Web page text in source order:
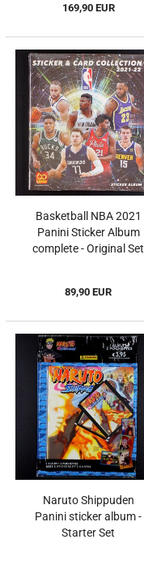
169,90 EUR
Basketball NBA 2021
Panini Sticker Album
complete - Original Set
89,90 EUR
Naruto Shippuden
Panini sticker album -
Starter Set